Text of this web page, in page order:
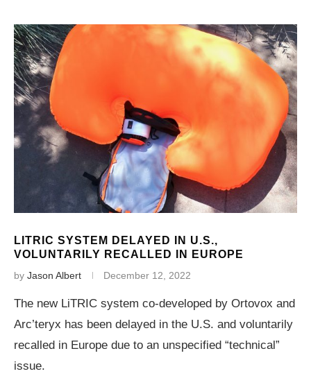
LITRIC SYSTEM DELAYED IN U.S.,
VOLUNTARILY RECALLED IN EUROPE
by Jason Albert December 12, 2022
The new LiTRIC system co-developed by Ortovox and
Arc’teryx has been delayed in the U.S. and voluntarily
recalled in Europe due to an unspecified “technical”
issue.